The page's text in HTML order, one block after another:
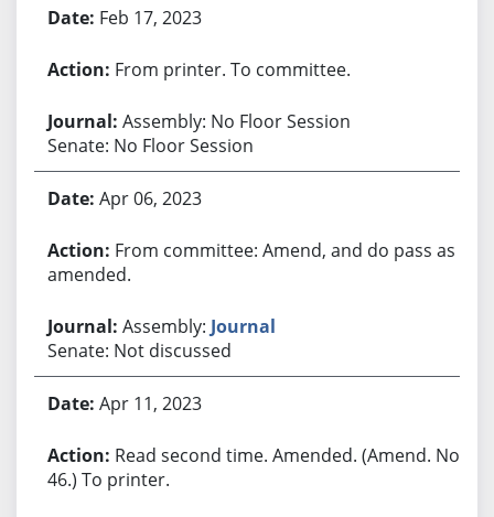
Feb 17, 2023
From printer. To committee.
Assembly: No Floor Session
Senate: No Floor Session
Apr 06, 2023
From committee: Amend, and do pass as
amended.
Assembly: Journal
Senate: Not discussed
Apr 11, 2023
Read second time. Amended. (Amend. No.
46.) To printer.